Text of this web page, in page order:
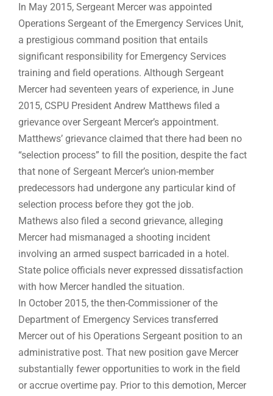
In May 2015, Sergeant Mercer was appointed
Operations Sergeant of the Emergency Services Unit,
a prestigious command position that entails
significant responsibility for Emergency Services
training and field operations. Although Sergeant
Mercer had seventeen years of experience, in June
2015, CSPU President Andrew Matthews filed a
grievance over Sergeant Mercer’s appointment.
Matthews’ grievance claimed that there had been no
“selection process” to fill the position, despite the fact
that none of Sergeant Mercer’s union-member
predecessors had undergone any particular kind of
selection process before they got the job.
Mathews also filed a second grievance, alleging
Mercer had mismanaged a shooting incident
involving an armed suspect barricaded in a hotel.
State police officials never expressed dissatisfaction
with how Mercer handled the situation.
In October 2015, the then-Commissioner of the
Department of Emergency Services transferred
Mercer out of his Operations Sergeant position to an
administrative post. That new position gave Mercer
substantially fewer opportunities to work in the field
or accrue overtime pay. Prior to this demotion, Mercer